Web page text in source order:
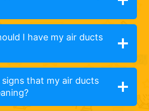
I have my air ducts
that my air ducts